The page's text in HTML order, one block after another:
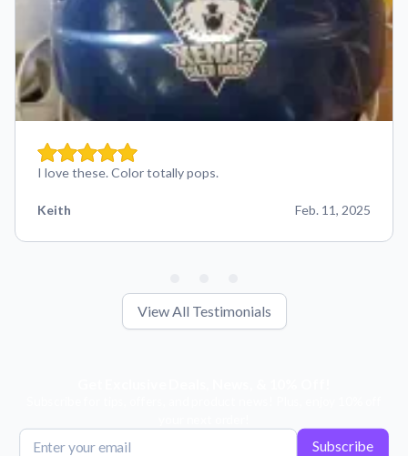
I love these. Color totally pops.
Keith Feb. 11, 2025
View All Testimonials
Subscribe